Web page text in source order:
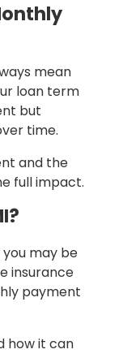
mean
loan term
but
time.
and the
full impact.
you may be
insurance
payment
how it can